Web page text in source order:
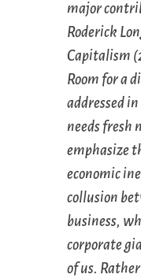
major
Roderick
Capitalism
Room for a
addressed
needs fresh
emphasize
economic
collusion
business,
corporate
of us.